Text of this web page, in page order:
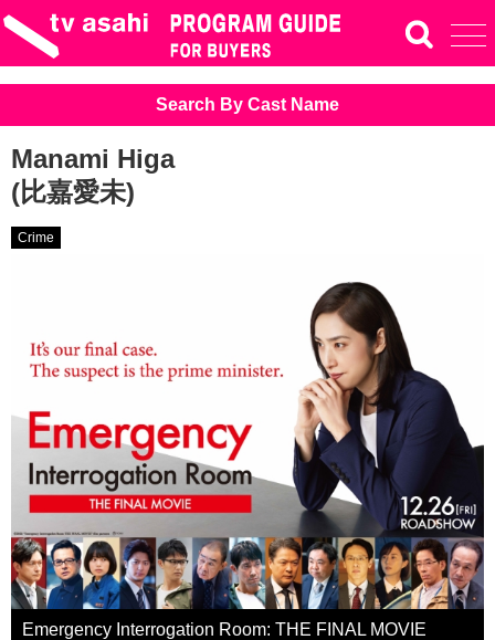
Search By Cast Name
Manami Higa
(比嘉愛未)
Crime
Emergency Interrogation Room: THE FINAL MOVIE